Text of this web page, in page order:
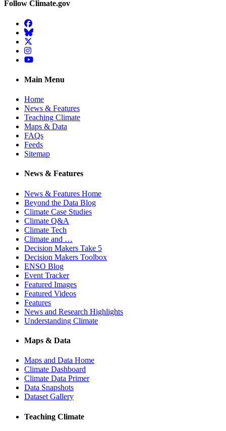
Follow Climate.gov
Facebook
BlueSky
Twitter
Instagram
YouTube
Main Menu
Home
News & Features
Teaching Climate
Maps & Data
FAQs
Feeds
Sitemap
News & Features
News & Features Home
Beyond the Data Blog
Climate Case Studies
Climate Q&A
Climate Tech
Climate and …
Decision Makers Take 5
Decision Makers Toolbox
ENSO Blog
Event Tracker
Featured Images
Featured Videos
Features
News and Research Highlights
Understanding Climate
Maps & Data
Maps and Data Home
Climate Dashboard
Climate Data Primer
Data Snapshots
Dataset Gallery
Teaching Climate